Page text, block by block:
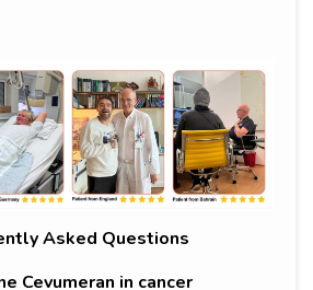
Asked Questions
Cevumeran in cancer